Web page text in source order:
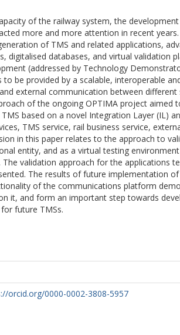
of the railway system, the
more and more attention in recent
of TMS and related applications,
digitalised databases, and virtual validation
(addressed by Technology
be provided by a scalable, interoperable
external communication between different
of the ongoing OPTIMA project aimed
based on a novel Integration Layer (IL)
TMS service, rail business service,
in this paper relates to the approach to
entity, and as a virtual testing
validation approach for the applications
The results of future implementation
of the communications platform
it, and form an important step towards
future TMSs.
orcid.org/0000-0002-3808-5957